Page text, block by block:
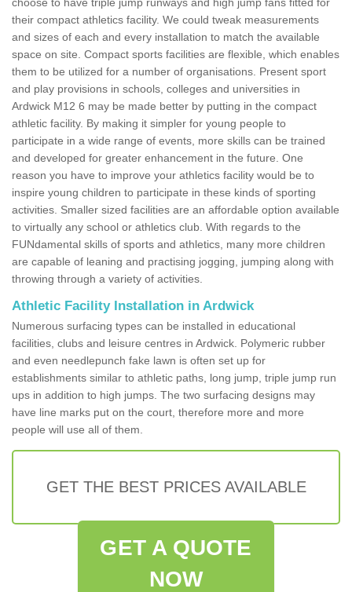
their compact athletics facility. We could tweak measurements
and sizes of each and every installation to match the available
space on site. Compact sports facilities are flexible, which enables
them to be utilized for a number of organisations. Present sport
and play provisions in schools, colleges and universities in
Ardwick M12 6 may be made better by putting in the compact
athletic facility. By making it simpler for young people to
participate in a wide range of events, more skills can be trained
and developed for greater enhancement in the future. One
reason you have to improve your athletics facility would be to
inspire young children to participate in these kinds of sporting
activities. Smaller sized facilities are an affordable option available
to virtually any school or athletics club. With regards to the
FUNdamental skills of sports and athletics, many more children
are capable of leaning and practising jogging, jumping along with
throwing through a variety of activities.
Athletic Facility Installation in Ardwick
Numerous surfacing types can be installed in educational
facilities, clubs and leisure centres in Ardwick. Polymeric rubber
and even needlepunch fake lawn is often set up for
establishments similar to athletic paths, long jump, triple jump run
ups in addition to high jumps. The two surfacing designs may
have line marks put on the court, therefore more and more
people will use all of them.
GET THE BEST PRICES AVAILABLE
GET A QUOTE
NOW